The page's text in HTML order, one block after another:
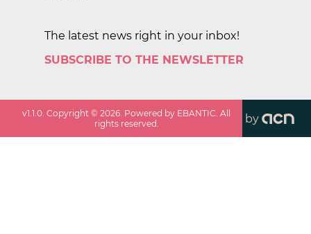
The latest news right in your inbox!
SUBSCRIBE TO THE NEWSLETTER
v1.1.0. Copyright ©2026. Powered by EBANTIC. All
rights reserved.
by